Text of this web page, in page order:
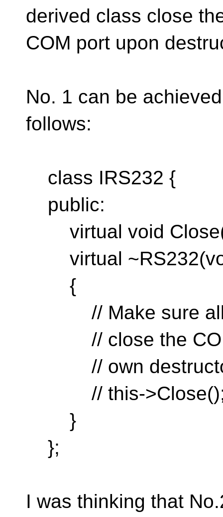
derived class close
COM port upon
No. 1 can be
follows:
class IRS232 {
public:
virtual void
virtual
{
// Make sure all
// close the COM
// own
// this-
}
};
I was thinking that